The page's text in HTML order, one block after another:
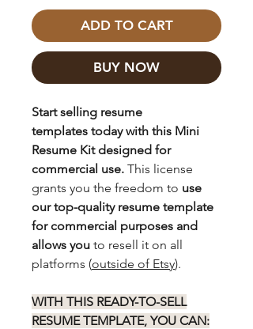
ADD TO CART
BUY NOW
Start selling resume
templates today with this Mini
Resume Kit designed for
commercial use. This license
grants you the freedom to use
our top-quality resume template
for commercial purposes and
allows you to resell it on all
platforms (outside of Etsy).
WITH THIS READY-TO-SELL
RESUME TEMPLATE, YOU CAN: